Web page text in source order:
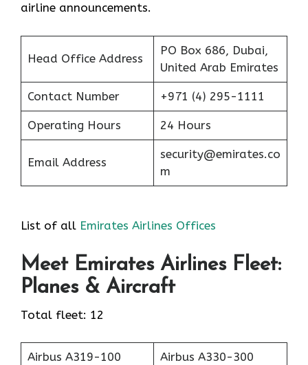
airline announcements.
Head Office Address
PO Box 686, Dubai,
United Arab Emirates
Contact Number +971 (4) 295-1111
Operating Hours 24 Hours
Email Address
security@emirates.co
m
List of all Emirates Airlines Offices
Meet Emirates Airlines Fleet:
Planes & Aircraft
Total fleet: 12
Airbus A319-100 Airbus A330-300